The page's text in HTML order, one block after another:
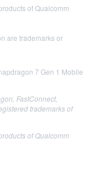
of Qualcomm
are trademarks or
7 Gen 1 Mobile
FastConnect,
trademarks of
of Qualcomm